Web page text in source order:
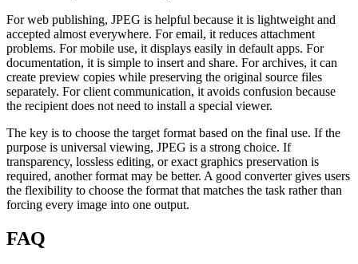
For web publishing, JPEG is helpful because it is lightweight and
accepted almost everywhere. For email, it reduces attachment
problems. For mobile use, it displays easily in default apps. For
documentation, it is simple to insert and share. For archives, it can
create preview copies while preserving the original source files
separately. For client communication, it avoids confusion because
the recipient does not need to install a special viewer.
The key is to choose the target format based on the final use. If the
purpose is universal viewing, JPEG is a strong choice. If
transparency, lossless editing, or exact graphics preservation is
required, another format may be better. A good converter gives users
the flexibility to choose the format that matches the task rather than
forcing every image into one output.
FAQ